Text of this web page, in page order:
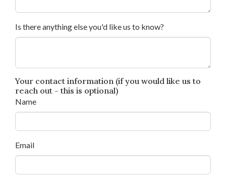
Is there anything else you'd like us to know?
Your contact information (if you would like us to
reach out - this is optional)
Name
Email